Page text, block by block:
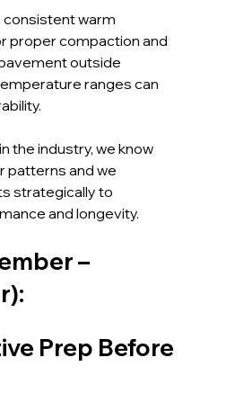
warm
proper compaction and
outside
ranges can
the industry, we know
patterns and we
strategically to
and longevity.
–
Prep Before